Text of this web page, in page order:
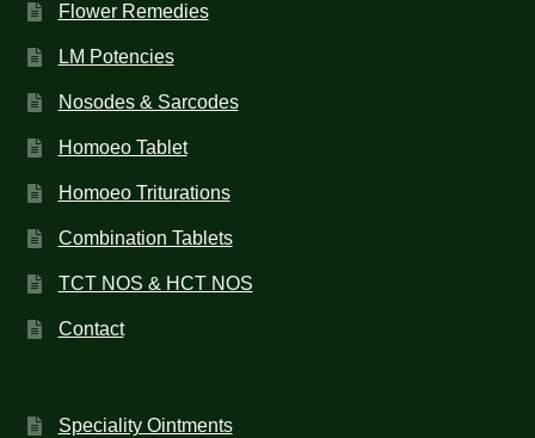
Flower Remedies
LM Potencies
Nosodes & Sarcodes
Homoeo Tablet
Homoeo Triturations
Combination Tablets
TCT NOS & HCT NOS
Contact
Speciality Ointments